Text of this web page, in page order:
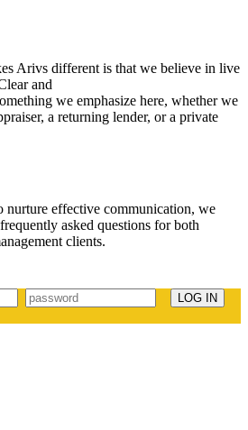
Arivs different is that we believe in live
and
we emphasize here, whether we
a returning lender, or a private
nurture effective communication, we
asked questions for both
clients.